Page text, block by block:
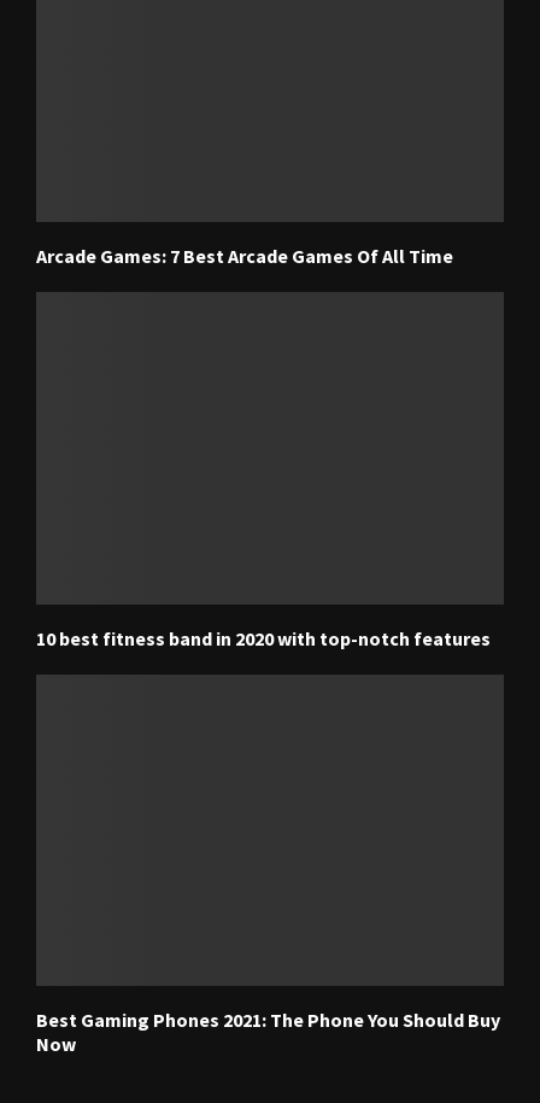
Arcade Games: 7 Best Arcade Games Of All Time
10 best fitness band in 2020 with top-notch features
Best Gaming Phones 2021: The Phone You Should Buy
Now